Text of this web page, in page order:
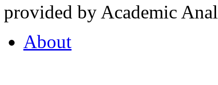
provided by Academic
About